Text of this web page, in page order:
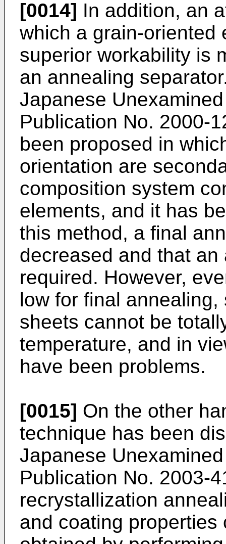
[0014] In addition, an
which a grain-oriented
superior workability is
an annealing
Japanese
Publication No. 2000-
been proposed in
orientation are
composition system
elements, and it has
this method, a final
decreased and that
required. However,
low for final
sheets cannot be
temperature, and in
have been problems.
[0015] On the other
technique has been
Japanese
Publication No. 2003-
recrystallization
and coating